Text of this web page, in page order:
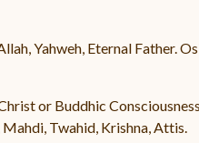
Yahweh, Eternal Father.
or Buddhic
Twahid, Krishna, Attis.